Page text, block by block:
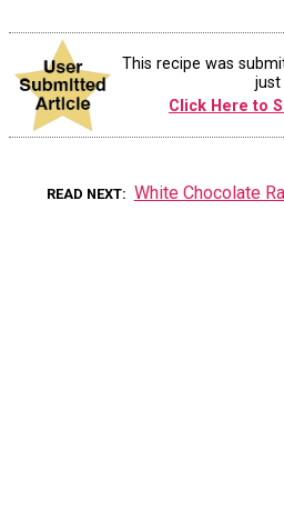
This recipe was
just
Click Here to
READ NEXT White Chocolate